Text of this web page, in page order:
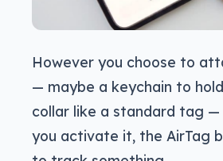
However you choose to
— maybe a keychain to
collar like a standard tag
you activate it, the AirTag